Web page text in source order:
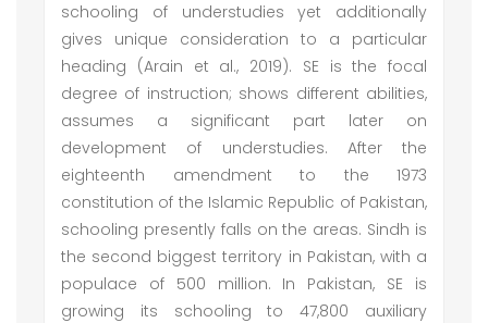
schooling of understudies yet additionally
gives unique consideration to a particular
heading (Arain et al., 2019). SE is the focal
degree of instruction; shows different abilities,
assumes a significant part later on
development of understudies. After the
eighteenth amendment to the 1973
constitution of the Islamic Republic of Pakistan,
schooling presently falls on the areas. Sindh is
the second biggest territory in Pakistan, with a
populace of 500 million. In Pakistan, SE is
growing its schooling to 47,800 auxiliary